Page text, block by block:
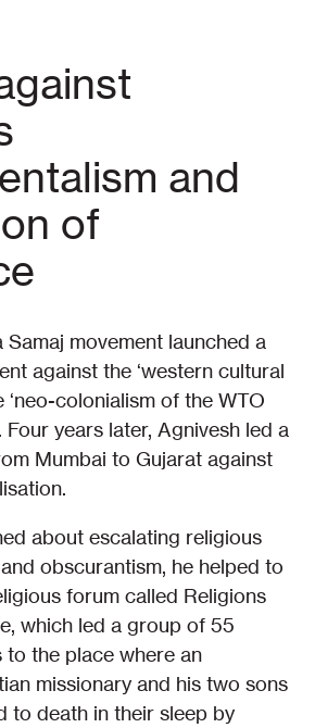
and
of
Samaj movement launched a
against the ‘western cultural
‘neo-colonialism of the WTO
years later, Agnivesh led a
Mumbai to Gujarat against
about escalating religious
obscurantism, he helped to
forum called Religions
which led a group of 55
to the place where an
missionary and his two sons
to death in their sleep by